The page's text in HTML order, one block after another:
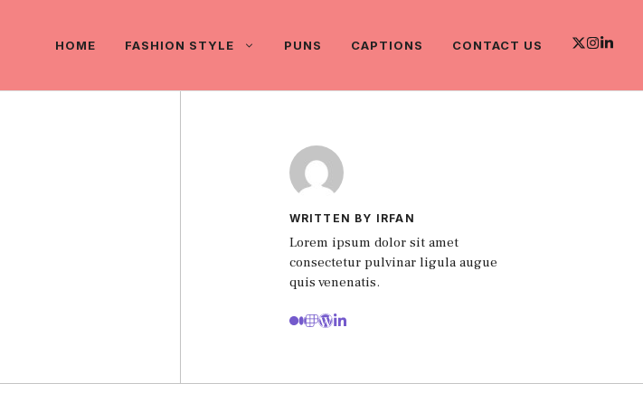
HOME FASHION STYLE PUNS CAPTIONS CONTACT US
WRITTEN BY IRFAN
Lorem ipsum dolor sit amet
consectetur pulvinar ligula augue
quis venenatis.